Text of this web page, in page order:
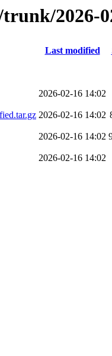
2026-
Last modified
2026-02-16 14:02
2026-02-16 14:02
2026-02-16 14:02
2026-02-16 14:02